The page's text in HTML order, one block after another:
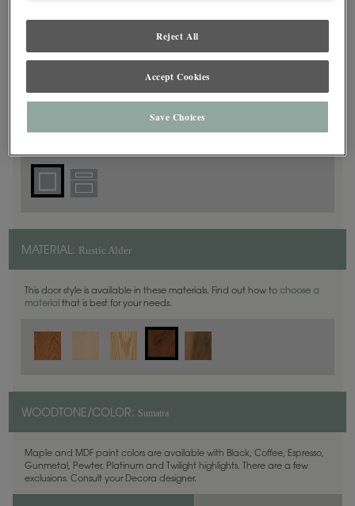
satisfaction, we suggest you view an actual sample from your
dealer for best color, wood grain and finish representation.
MATERIAL: Rustic Alder
This door style is available in these materials. Find out how to choose a
material that is best for your needs.
WOODTONE/COLOR: Sumatra
Maple and MDF paint colors are available with Black, Coffee, Espresso,
Gunmetal, Pewter, Platinum and Twilight highlights. There are a few
exclusions. Consult your Decora designer.
Reject All
Accept Cookies
Save Choices